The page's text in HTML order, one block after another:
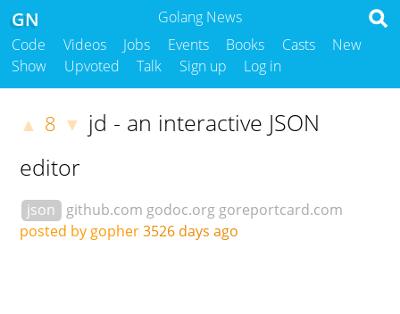
Golang News
GN
Code Videos Jobs Events Books Casts
New
Show
Upvoted Talk Sign up Log in
▲ 8 ▼ jd - an interactive JSON
editor
json github.com godoc.org goreportcard.com
posted by gopher3526 days ago